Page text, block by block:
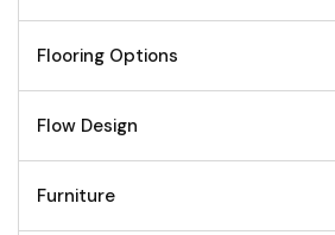
Flooring Options
Flow Design
Furniture